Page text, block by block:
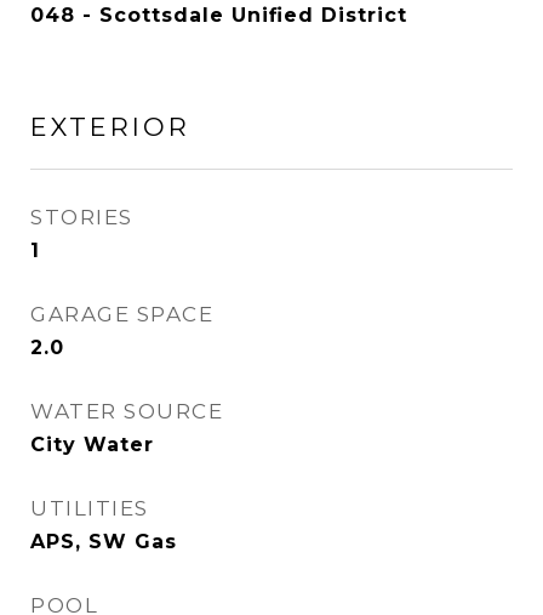
048 - Scottsdale Unified District
EXTERIOR
STORIES
1
GARAGE SPACE
2.0
WATER SOURCE
City Water
UTILITIES
APS, SW Gas
POOL